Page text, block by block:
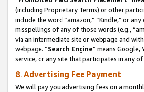
(including Proprietary Terms) or other
include the word “amazon,” “Kindle,” or
misspellings of any of those words (e.g.,
via an intermediate site or webpage and
webpage. “Search Engine” means Google,
service, or any site that participates in any
8. Advertising Fee Payment
We will pay you advertising fees on a